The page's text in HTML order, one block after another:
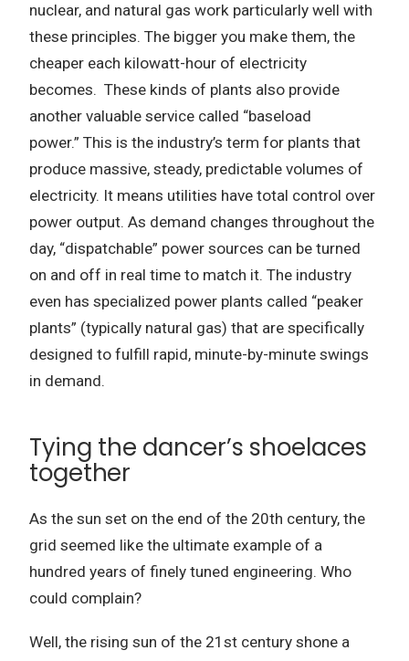
nuclear, and natural gas work particularly well with
these principles. The bigger you make them, the
cheaper each kilowatt-hour of electricity
becomes. These kinds of plants also provide
another valuable service called “baseload
power.” This is the industry’s term for plants that
produce massive, steady, predictable volumes of
electricity. It means utilities have total control over
power output. As demand changes throughout the
day, “dispatchable” power sources can be turned
on and off in real time to match it. The industry
even has specialized power plants called “peaker
plants” (typically natural gas) that are specifically
designed to fulfill rapid, minute-by-minute swings
in demand.
Tying the dancer’s shoelaces
together
As the sun set on the end of the 20th century, the
grid seemed like the ultimate example of a
hundred years of finely tuned engineering. Who
could complain?
Well, the rising sun of the 21st century shone a